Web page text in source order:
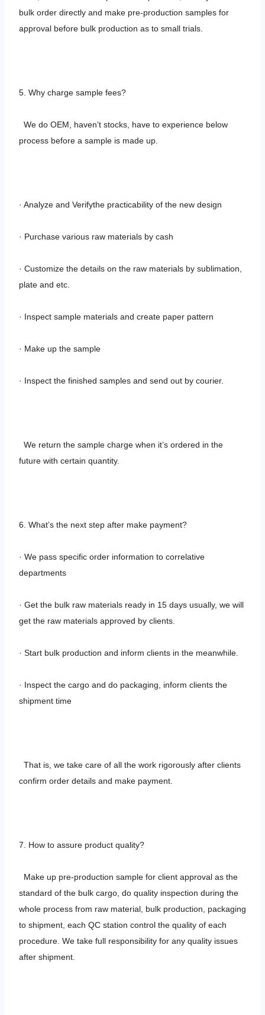
bulk order directly and make pre-production samples for
approval before bulk production as to small trials.
5. Why charge sample fees?
We do OEM, haven’t stocks, have to experience below
process before a sample is made up.
· Analyze and Verifythe practicability of the new design
· Purchase various raw materials by cash
· Customize the details on the raw materials by sublimation,
plate and etc.
· Inspect sample materials and create paper pattern
· Make up the sample
· Inspect the finished samples and send out by courier.
We return the sample charge when it’s ordered in the
future with certain quantity.
6. What’s the next step after make payment?
· We pass specific order information to correlative
departments
· Get the bulk raw materials ready in 15 days usually, we will
get the raw materials approved by clients.
· Start bulk production and inform clients in the meanwhile.
· Inspect the cargo and do packaging, inform clients the
shipment time
That is, we take care of all the work rigorously after clients
confirm order details and make payment.
7. How to assure product quality?
Make up pre-production sample for client approval as the
standard of the bulk cargo, do quality inspection during the
whole process from raw material, bulk production, packaging
to shipment, each QC station control the quality of each
procedure. We take full responsibility for any quality issues
after shipment.